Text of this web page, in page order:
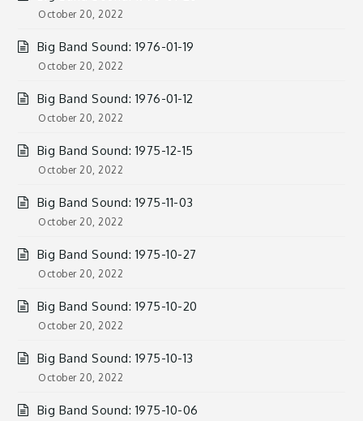
October 20, 2022
Big Band Sound: 1976-01-19
October 20, 2022
Big Band Sound: 1976-01-12
October 20, 2022
Big Band Sound: 1975-12-15
October 20, 2022
Big Band Sound: 1975-11-03
October 20, 2022
Big Band Sound: 1975-10-27
October 20, 2022
Big Band Sound: 1975-10-20
October 20, 2022
Big Band Sound: 1975-10-13
October 20, 2022
Big Band Sound: 1975-10-06